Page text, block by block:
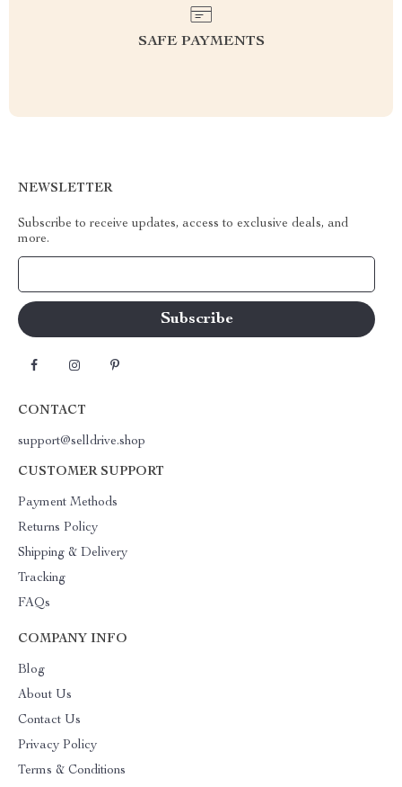
SAFE PAYMENTS
NEWSLETTER
Subscribe to receive updates, access to exclusive deals, and
more.
CONTACT
support@selldrive.shop
CUSTOMER SUPPORT
Payment Methods
Returns Policy
Shipping & Delivery
Tracking
FAQs
COMPANY INFO
Blog
About Us
Contact Us
Privacy Policy
Terms & Conditions